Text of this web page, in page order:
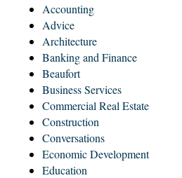
Accounting
Advice
Architecture
Banking and Finance
Beaufort
Business Services
Commercial Real Estate
Construction
Conversations
Economic Development
Education